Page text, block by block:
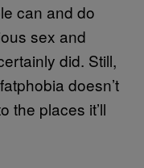
can and do
sex and
did. Still,
doesn’t
the places it’ll